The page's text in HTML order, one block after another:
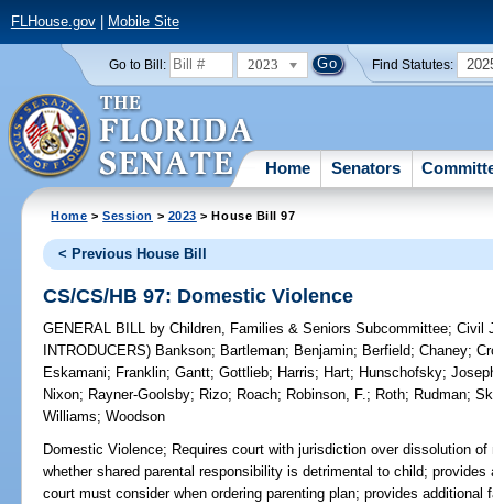
FLHouse.gov| Mobile Site
Go to Bill: 2023 Find Statutes:
Home Senators
Home >Session > 2023 > House Bill 97
< Previous House Bill
CS/CS/HB 97: Domestic Violence
GENERAL BILL by Children, Families & Seniors Subcommittee;Civil
INTRODUCERS) Bankson; Bartleman; Benjamin; Berfield;Chaney;
Eskamani; Franklin;Gantt;Gottlieb; Harris; Hart; Hunschofsky;
Nixon; Rayner-Goolsby; Rizo; Roach; Robinson, F.; Roth; Rudman;
Williams;Woodson
Domestic Violence; Requires court with jurisdiction over dissolution
whether shared parental responsibility is detrimental to child;
court must consider when ordering parenting plan; provides